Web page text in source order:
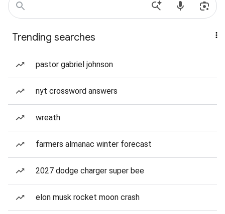
Trending searches
pastor gabriel johnson
nyt crossword answers
wreath
farmers almanac winter forecast
2027 dodge charger super bee
elon musk rocket moon crash